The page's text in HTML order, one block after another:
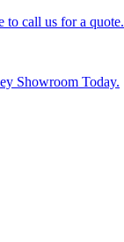
to call us for a quote.
Showroom Today.